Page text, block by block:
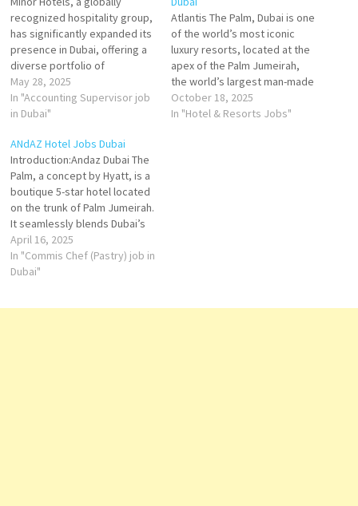
recognized hospitality group,
has significantly expanded its
presence in Dubai, offering a
diverse portfolio of
properties that cater to both
leisure and business
travelers. With a commitment
exceptional service, Minor
Hotels operates several
renowned brands in Dubai,
including Anantara, Avani, NH
Collection,…
May 28, 2025
In "Accounting Supervisor job
in Dubai"
Atlantis The Palm, Dubai is one
of the world’s most iconic
luxury resorts, located at the
apex of the Palm Jumeirah,
the world’s largest man-made
island. Opened in 2008, this
extraordinary five-star
October 18, 2025
In "Hotel & Resorts Jobs"
ANdAZ Hotel Jobs Dubai
Introduction:Andaz Dubai The
Palm, a concept by Hyatt, is a
boutique 5-star hotel located
on the trunk of Palm Jumeirah.
It seamlessly blends Dubai’s
vibrant culture with
contemporary design,
offering guests a unique and
April 16, 2025
In "Commis Chef (Pastry) job in
Dubai"